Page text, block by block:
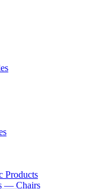
Products
— Chairs